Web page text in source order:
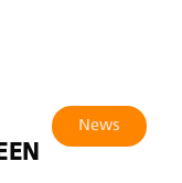
News